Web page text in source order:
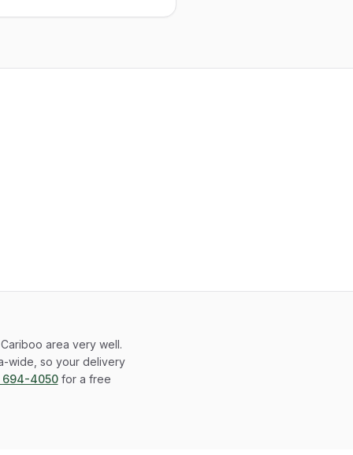
area very well.
wide, so your delivery
694-4050for a free